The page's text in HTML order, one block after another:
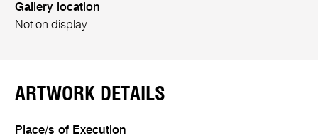
Gallery location
Not on display
ARTWORK DETAILS
Place/s of Execution